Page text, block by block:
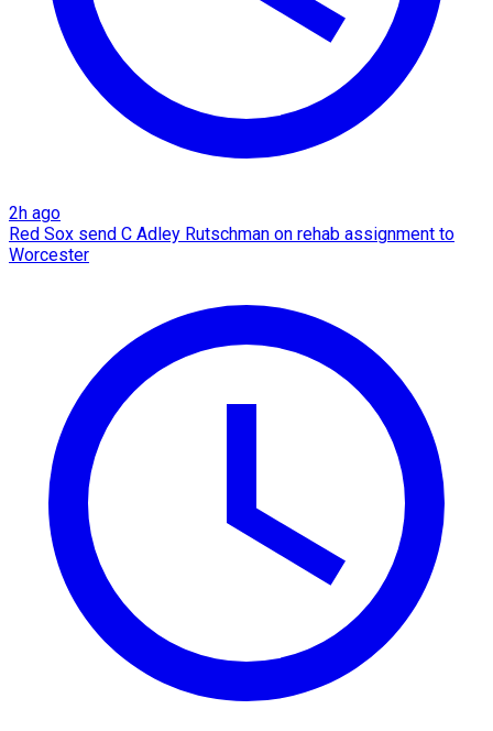
2h ago
Red Sox send C Adley Rutschman on rehab assignment to
Worcester